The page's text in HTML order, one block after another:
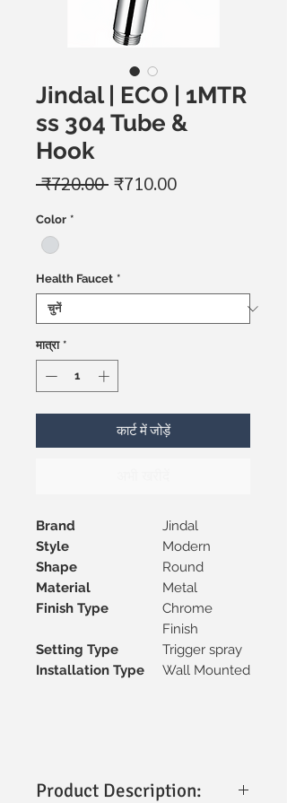
Jindal | ECO | 1MTR
ss 304 Tube &
Hook
₹720.00 नियमित
₹710.00बिक्री
Color *
Health Faucet *
मात्रा *
कार्ट में जोड़ें
Brand
Jindal
Style
Modern
Shape
Round
Material
Metal
Finish Type
Chrome
Finish
Setting Type
Trigger spray
Installation Type
Wall Mounted
Product Description: